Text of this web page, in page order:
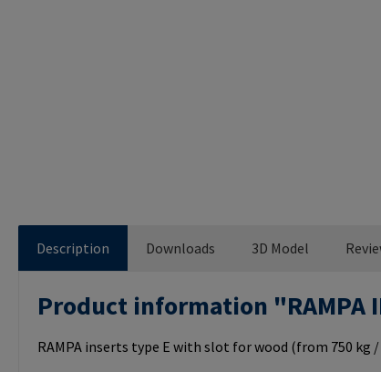
Description Downloads 3D Model
Product information "RAMPA
RAMPA inserts type E with slot for wood (from 750 kg